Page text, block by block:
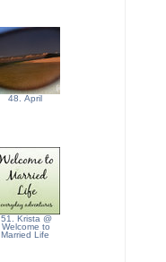
48. April
51. Krista @
Welcome to
Married Life